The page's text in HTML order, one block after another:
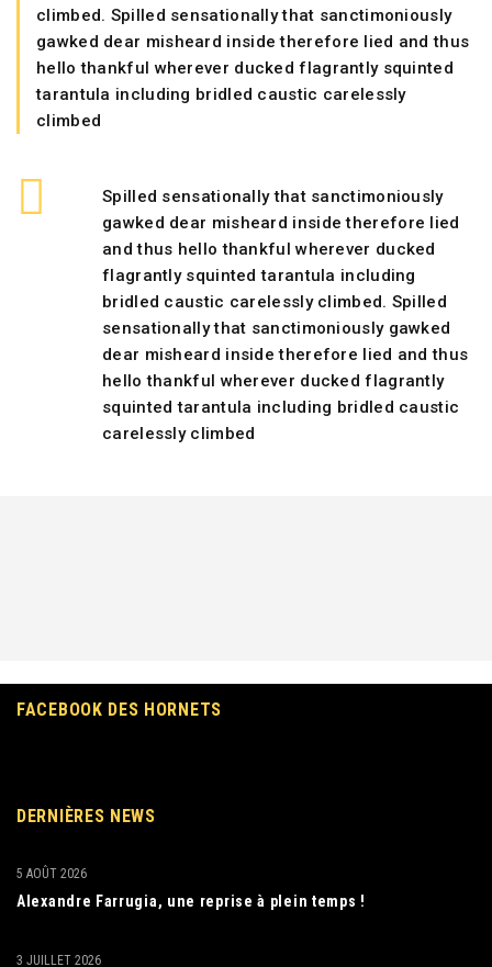
climbed. Spilled sensationally that sanctimoniously
gawked dear misheard inside therefore lied and thus
hello thankful wherever ducked flagrantly squinted
tarantula including bridled caustic carelessly
climbed
Spilled sensationally that sanctimoniously
gawked dear misheard inside therefore lied
and thus hello thankful wherever ducked
flagrantly squinted tarantula including
bridled caustic carelessly climbed. Spilled
sensationally that sanctimoniously gawked
dear misheard inside therefore lied and thus
hello thankful wherever ducked flagrantly
squinted tarantula including bridled caustic
carelessly climbed
FACEBOOK DES HORNETS
DERNIÈRES NEWS
Alexandre Farrugia, une reprise à plein temps !
5 AOÛT 2026
3 JUILLET 2026